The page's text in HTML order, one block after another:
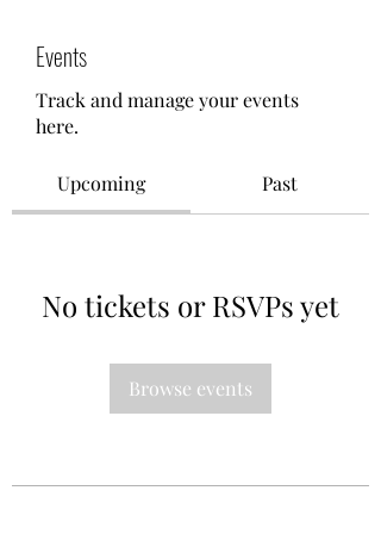
Events
Track and manage your events
here.
Upcoming Past
No tickets or RSVPs yet
Browse events